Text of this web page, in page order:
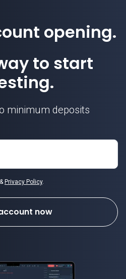
opening.
to start
minimum deposits
& Privacy Policy.
now